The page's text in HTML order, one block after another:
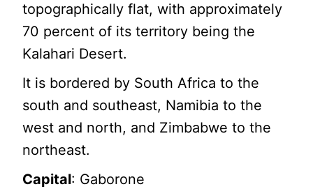
topographically flat, with approximately
70 percent of its territory being the
Kalahari Desert.
It is bordered by South Africa to the
south and southeast, Namibia to the
west and north, and Zimbabwe to the
northeast.
Capital: Gaborone